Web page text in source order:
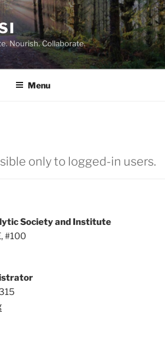
Nourish. Collaborate.
Menu
only to logged-in users.
Society and Institute
#100